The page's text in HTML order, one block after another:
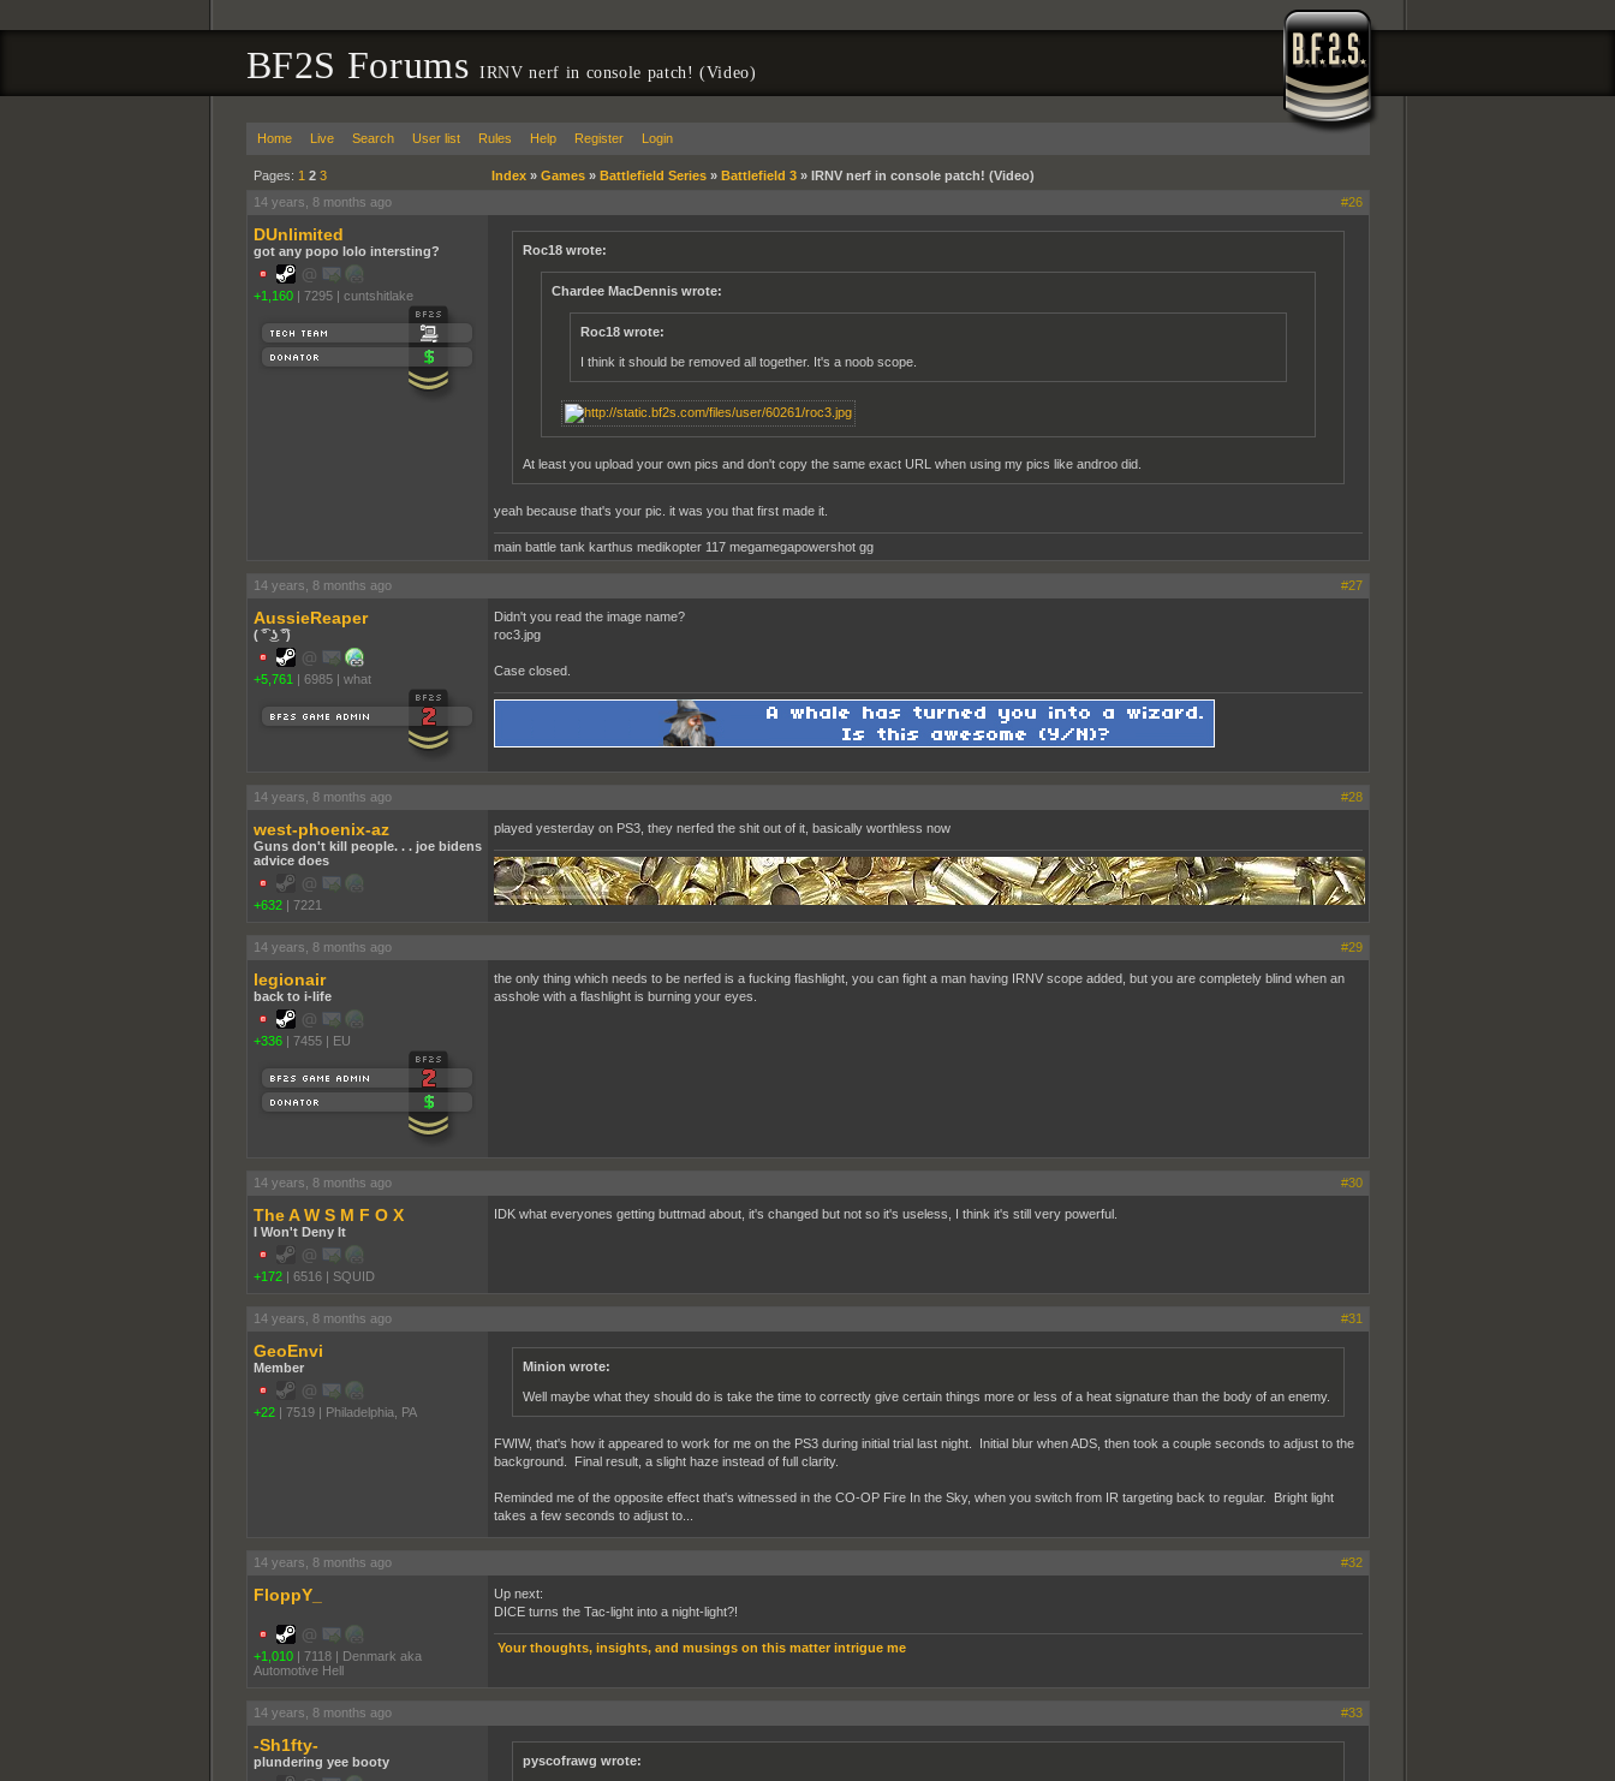
BF2S ForumsIRNV nerf in console patch! (Video)
Home Live Search User list Rules Help Register Login
Pages: 1 2 3 Index» Games» Battlefield Series» Battlefield 3» IRNV nerf in console patch! (Video)
14 years, 8 months ago
#26
DUnlimited
got any popo lolo intersting?
+1,160 | 7295 | cuntshitlake
Roc18 wrote:
Chardee MacDennis wrote:
Roc18 wrote:
I think it should be removed all together. It's a noob scope.
At least you upload your own pics and don't copy the same exact URL when using my pics like androo did.
yeah because that's your pic. it was you that first made it.
main battle tank karthus medikopter 117 megamegapowershot gg
14 years, 8 months ago #27
AussieReaper
( ͡° ͜ʖ ͡°)
+5,761 | 6985 | what
Didn't you read the image name?
roc3.jpg
Case closed.
14 years, 8 months ago #28
west-phoenix-az
Guns don't kill people. . . joe bidens
advice does
+632 | 7221
played yesterday on PS3, they nerfed the shit out of it, basically worthless now
14 years, 8 months ago #29
legionair
back to i-life
+336 | 7455 | EU
the only thing which needs to be nerfed is a fucking flashlight, you can fight a man having IRNV scope added, but you are completely blind when an
asshole with a flashlight is burning your eyes.
14 years, 8 months ago #30
The A W S M F O X
I Won't Deny It
+172 | 6516 | SQUID
IDK what everyones getting buttmad about, it's changed but not so it's useless, I think it's still very powerful.
14 years, 8 months ago #31
GeoEnvi
Member
+22 | 7519 | Philadelphia, PA
Minion wrote:
Well maybe what they should do is take the time to correctly give certain things more or less of a heat signature than the body of an enemy.
FWIW, that's how it appeared to work for me on the PS3 during initial trial last night. Initial blur when ADS, then took a couple seconds to adjust to the
background. Final result, a slight haze instead of full clarity.
Reminded me of the opposite effect that's witnessed in the CO-OP Fire In the Sky, when you switch from IR targeting back to regular. Bright light
takes a few seconds to adjust to...
14 years, 8 months ago #32
FloppY_
+1,010 | 7118 | Denmark aka
Automotive Hell
Up next:
DICE turns the Tac-light into a night-light?!
Your thoughts, insights, and musings on this matter intrigue me
14 years, 8 months ago #33
-Sh1fty-
plundering yee booty pyscofrawg wrote: